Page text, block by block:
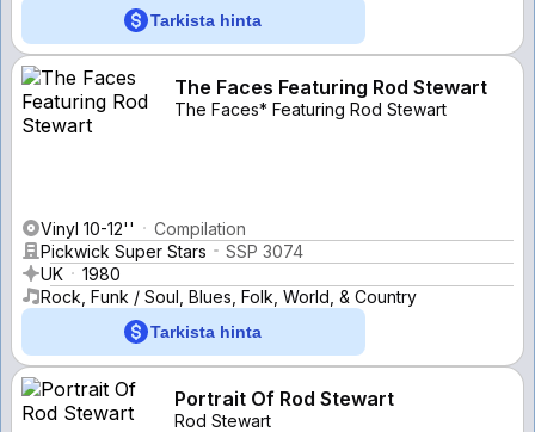
Tarkista hinta
The Faces Featuring Rod Stewart
The Faces* Featuring Rod Stewart
Vinyl 10-12''
Compilation
Pickwick Super Stars
SSP 3074
UK
1980
Rock, Funk / Soul, Blues, Folk, World, & Country
Tarkista hinta
Portrait Of Rod Stewart
Rod Stewart